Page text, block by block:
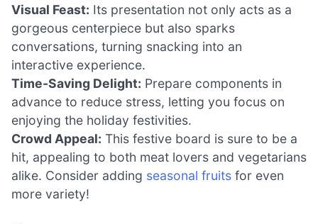
Visual Feast: Its presentation not only acts as a
gorgeous centerpiece but also sparks
conversations, turning snacking into an
interactive experience.
Time-Saving Delight: Prepare components in
advance to reduce stress, letting you focus on
enjoying the holiday festivities.
Crowd Appeal: This festive board is sure to be a
hit, appealing to both meat lovers and vegetarians
alike. Consider adding seasonal fruits for even
more variety!